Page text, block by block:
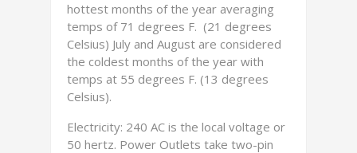
hottest months of the year averaging
temps of 71 degrees F. (21 degrees
Celsius) July and August are considered
the coldest months of the year with
temps at 55 degrees F. (13 degrees
Celsius).
Electricity: 240 AC is the local voltage or
50 hertz. Power Outlets take two-pin